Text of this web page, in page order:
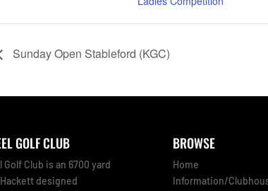
Sunday Open Stableford (KGC)
GOLF CLUB
Golf Club is an 6700 yard
designed
BROWSE
Home
Information/